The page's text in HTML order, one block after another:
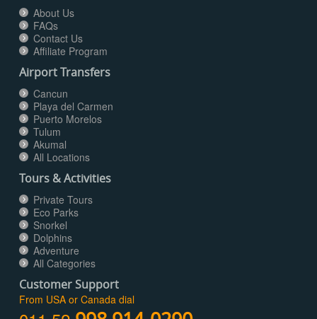
About Us
FAQs
Contact Us
Affiliate Program
Airport Transfers
Cancun
Playa del Carmen
Puerto Morelos
Tulum
Akumal
All Locations
Tours & Activities
Private Tours
Eco Parks
Snorkel
Dolphins
Adventure
All Categories
Customer Support
From USA or Canada dial